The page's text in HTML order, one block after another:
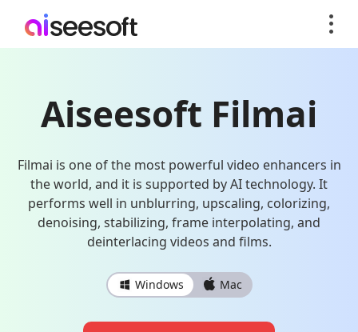
Aiseesoft Filmai
Filmai is one of the most powerful video enhancers in
the world, and it is supported by AI technology. It
performs well in unblurring, upscaling, colorizing,
denoising, stabilizing, frame interpolating, and
deinterlacing videos and films.
Windows Mac